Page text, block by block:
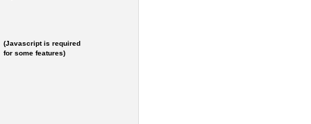
(Javascript is required
for some features)